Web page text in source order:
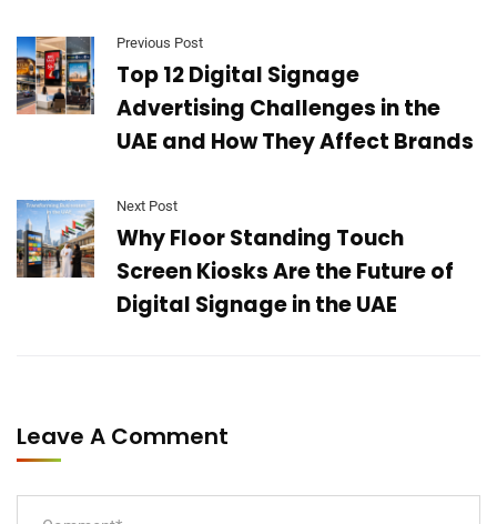
Previous Post
Top 12 Digital Signage
Advertising Challenges in the
UAE and How They Affect Brands
Next Post
Why Floor Standing Touch
Screen Kiosks Are the Future of
Digital Signage in the UAE
Leave A Comment